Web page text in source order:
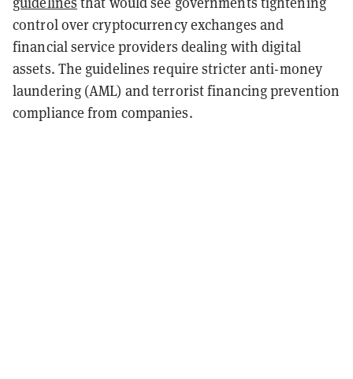
control over cryptocurrency exchanges and
financial service providers dealing with digital
assets. The guidelines require stricter anti-money
laundering (AML) and terrorist financing prevention
compliance from companies.